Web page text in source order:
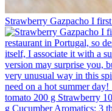
Strawberry Gazpacho⁠ I